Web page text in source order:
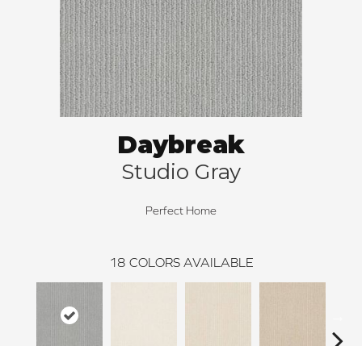
Daybreak
Studio Gray
Perfect Home
18 COLORS AVAILABLE